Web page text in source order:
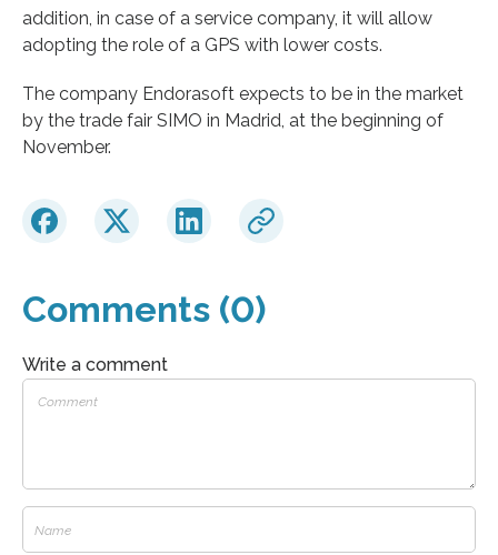
addition, in case of a service company, it will allow
adopting the role of a GPS with lower costs.
The company Endorasoft expects to be in the market
by the trade fair SIMO in Madrid, at the beginning of
November.
Comments (0)
Write a comment